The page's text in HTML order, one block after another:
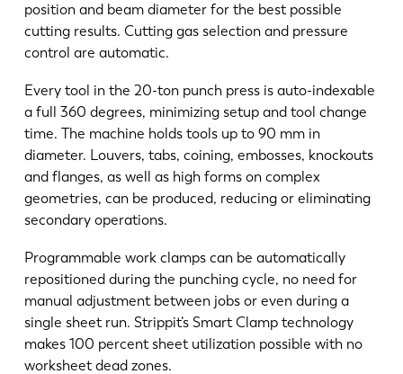
position and beam diameter for the best possible
cutting results. Cutting gas selection and pressure
control are automatic.
Every tool in the 20-ton punch press is auto-indexable
a full 360 degrees, minimizing setup and tool change
time. The machine holds tools up to 90 mm in
diameter. Louvers, tabs, coining, embosses, knockouts
and flanges, as well as high forms on complex
geometries, can be produced, reducing or eliminating
secondary operations.
Programmable work clamps can be automatically
repositioned during the punching cycle, no need for
manual adjustment between jobs or even during a
single sheet run. Strippit’s Smart Clamp technology
makes 100 percent sheet utilization possible with no
worksheet dead zones.